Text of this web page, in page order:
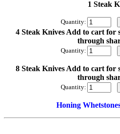
1 Steak
Quantity:
4 Steak Knives Add to cart for
through
Quantity:
8 Steak Knives Add to cart for
through
Quantity:
Honing